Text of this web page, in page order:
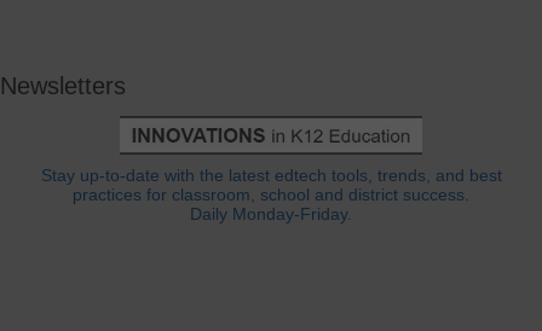
Newsletters
Stay up-to-date with the latest edtech tools, trends, and best
practices for classroom, school and district success.
Daily Monday-Friday.